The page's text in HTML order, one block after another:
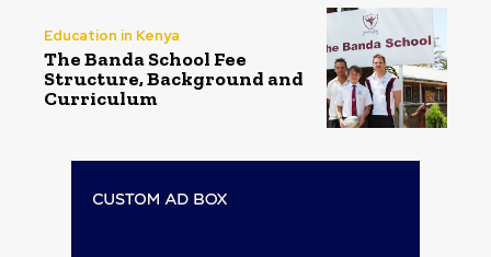
Education in Kenya
The Banda School Fee
Structure, Background and
Curriculum